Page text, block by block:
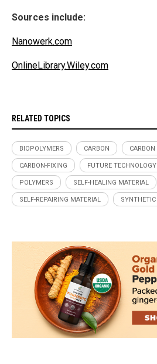
Sources include:
Nanowerk.com
OnlineLibrary.Wiley.com
RELATED TOPICS
BIOPOLYMERS CARBON
CARBON-FIXING FUTURE TECHNOLOGY
POLYMERS SELF-HEALING MATERIAL
SELF-REPAIRING MATERIAL